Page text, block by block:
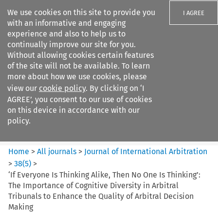
We use cookies on this site to provide you
with an informative and engaging
experience and also to help us to
continually improve our site for you.
Without allowing cookies certain features
of the site will not be available. To learn
more about how we use cookies, please
view our cookie policy. By clicking on ‘I
AGREE’, you consent to our use of cookies
on this device in accordance with our
policy.
I AGREE
Search filters
Journal of International
Arbitration
Home >All journals > Journal of International Arbitration
>38(5) >
‘If Everyone Is Thinking Alike, Then No One Is Thinking’:
The Importance of Cognitive Diversity in Arbitral
Tribunals to Enhance the Quality of Arbitral Decision
Making